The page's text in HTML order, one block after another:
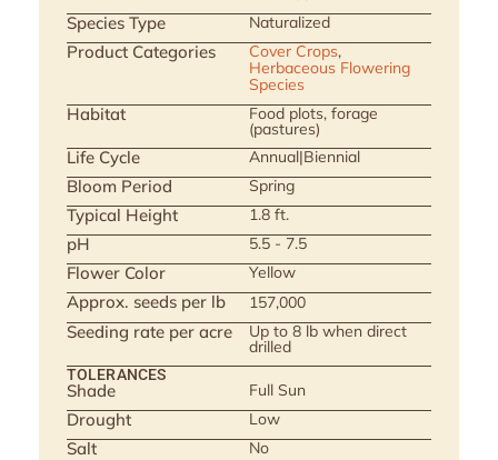
Species Type Naturalized
Product Categories Cover Crops,
Herbaceous Flowering
Species
Habitat Food plots, forage
(pastures)
Life Cycle Annual|Biennial
Bloom Period Spring
Typical Height 1.8 ft.
pH 5.5 - 7.5
Flower Color Yellow
Approx. seeds per lb 157,000
Seeding rate per acre Up to 8 lb when direct
drilled
TOLERANCES
Shade Full Sun
Drought Low
Salt No